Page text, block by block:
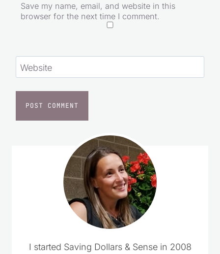
Save my name, email, and website in this
browser for the next time I comment.
Website
I started Saving Dollars & Sense in 2008